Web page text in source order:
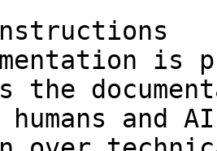
is
the
and